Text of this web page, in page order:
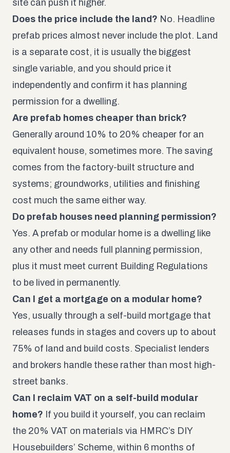
site can push it higher.
Does the price include the land? No. Headline
prefab prices almost never include the plot. Land
is a separate cost, it is usually the biggest
single variable, and you should price it
independently and confirm it has planning
permission for a dwelling.
Are prefab homes cheaper than brick?
Generally around 10% to 20% cheaper for an
equivalent house, sometimes more. The saving
comes from the factory-built structure and
systems; groundworks, utilities and finishing
cost much the same either way.
Do prefab houses need planning permission?
Yes. A prefab or modular home is a dwelling like
any other and needs full planning permission,
plus it must meet current Building Regulations
to be lived in permanently.
Can I get a mortgage on a modular home?
Yes, usually through a self-build mortgage that
releases funds in stages and covers up to about
75% of land and build costs. Specialist lenders
and brokers handle these rather than most high-
street banks.
Can I reclaim VAT on a self-build modular
home? If you build it yourself, you can reclaim
the 20% VAT on materials via HMRC’s DIY
Housebuilders’ Scheme, within 6 months of